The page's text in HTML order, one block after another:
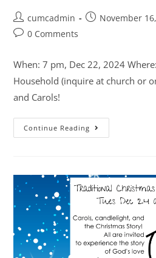
cumcadmin November
0 Comments
When: 7 pm, Dec 22, 2024
Household (inquire at church or
and Carols!
Continue Reading